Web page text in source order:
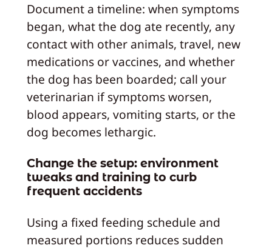
Document a timeline: when symptoms
began, what the dog ate recently, any
contact with other animals, travel, new
medications or vaccines, and whether
the dog has been boarded; call your
veterinarian if symptoms worsen,
blood appears, vomiting starts, or the
dog becomes lethargic.
Change the setup: environment
tweaks and training to curb
frequent accidents
Using a fixed feeding schedule and
measured portions reduces sudden